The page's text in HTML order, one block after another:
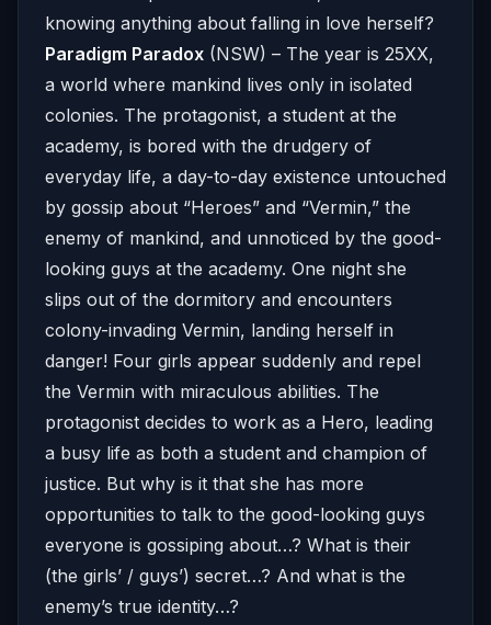
knowing anything about falling in love herself?
Paradigm Paradox (NSW) – The year is 25XX,
a world where mankind lives only in isolated
colonies. The protagonist, a student at the
academy, is bored with the drudgery of
everyday life, a day-to-day existence untouched
by gossip about “Heroes” and “Vermin,” the
enemy of mankind, and unnoticed by the good-
looking guys at the academy. One night she
slips out of the dormitory and encounters
colony-invading Vermin, landing herself in
danger! Four girls appear suddenly and repel
the Vermin with miraculous abilities. The
protagonist decides to work as a Hero, leading
a busy life as both a student and champion of
justice. But why is it that she has more
opportunities to talk to the good-looking guys
everyone is gossiping about…? What is their
(the girls’ / guys’) secret…? And what is the
enemy’s true identity…?